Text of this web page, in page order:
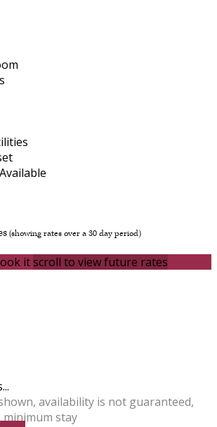
(showing rates over a 30 day period)
itscroll to view future rates
availability is not guaranteed,
stay